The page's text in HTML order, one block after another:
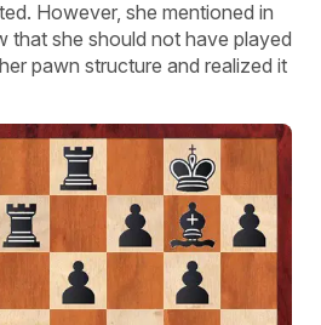
However, she mentioned in
that she should not have played
pawn structure and realized it